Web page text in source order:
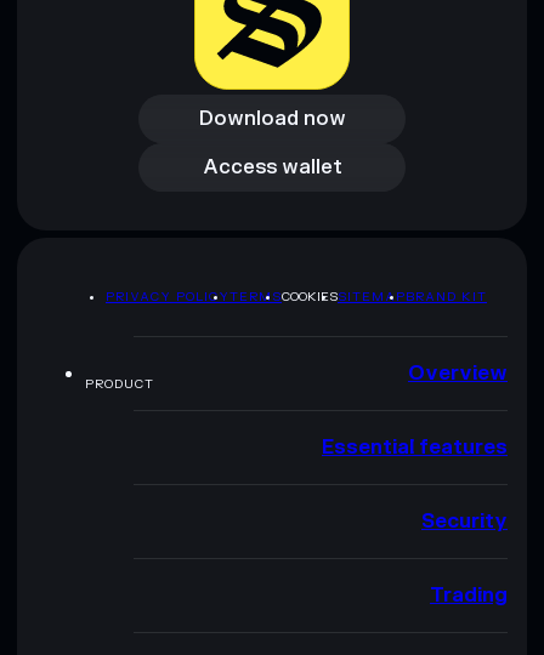
Download now
Download now
Access wallet
Access wallet
PRIVACY POLICYTERMSCOOKIESSITEMAPBRAND KIT
PRODUCT Overview
Essential features
Security
Trading